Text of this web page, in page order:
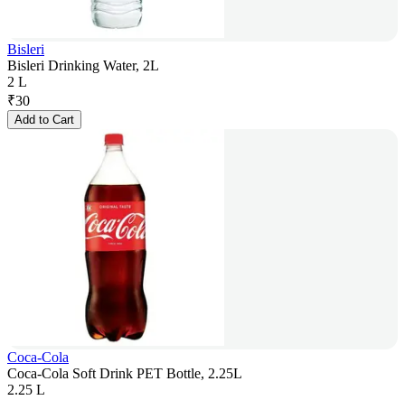
Bisleri
Bisleri Drinking Water, 2L
2 L
₹30
Add to Cart
Coca-Cola
Coca-Cola Soft Drink PET Bottle, 2.25L
2.25 L